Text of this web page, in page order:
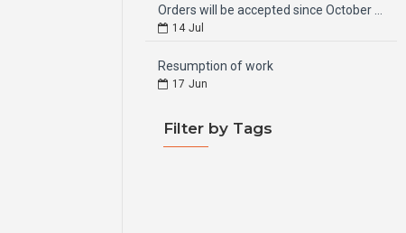
14 Jul
Resumption of work
17 Jun
Filter by Tags